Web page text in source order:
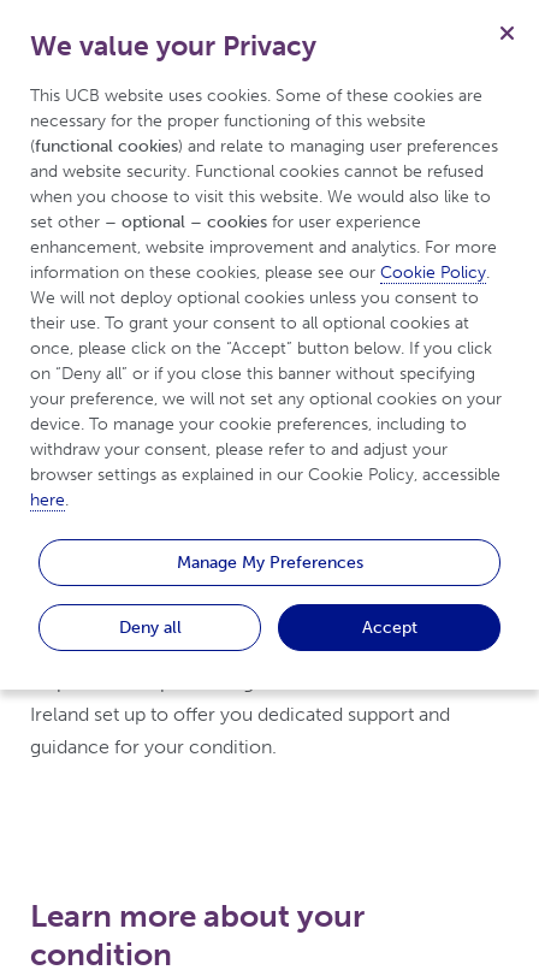
for Inflammatory Arthritis
Menu
This is a disease awareness website produced by UCB
and is intended for a UK and Ireland audience.
Welcome to UCBCares
for Inflammatory
Arthritis
If you or a close friend or family member has been
Spondylitis, Psoriatic Arthritis or Rheumatoid Arthritis,
our UCBCares site hopes to offer you a brief overview
of what the condition is, treatment options available
and living with the condition. We have also included
Ireland set up to offer you dedicated support and
guidance for your condition.
Learn more about your
condition
We value your Privacy
This UCB website uses cookies. Some of these cookies are
necessary for the proper functioning of this website
(functional cookies) and relate to managing user preferences
and website security. Functional cookies cannot be refused
when you choose to visit this website. We would also like to
set other – optional – cookies for user experience
enhancement, website improvement and analytics. For more
information on these cookies, please see our Cookie Policy.
We will not deploy optional cookies unless you consent to
their use. To grant your consent to all optional cookies at
once, please click on the “Accept” button below. If you click
on “Deny all” or if you close this banner without specifying
your preference, we will not set any optional cookies on your
device. To manage your cookie preferences, including to
withdraw your consent, please refer to and adjust your
here.
Deny all
Manage My Preferences
Accept